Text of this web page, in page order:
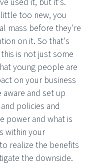
too new, you
mass before they're
on it. So that's
is not just some
young people are
on your business
and set up
policies and
power and what is
within your
realize the benefits
the downside.